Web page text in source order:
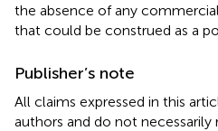
the absence of any
that could be construed as a
Publisher’s note
All claims expressed in this
authors and do not